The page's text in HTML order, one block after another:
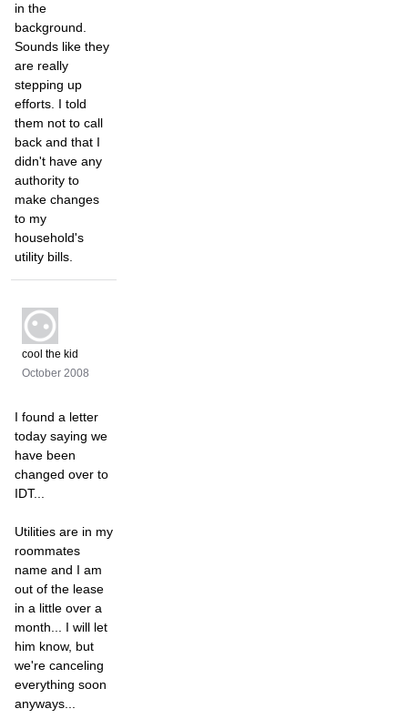
in the
background.
Sounds like they
are really
stepping up
efforts. I told
them not to call
back and that I
didn't have any
authority to
make changes
to my
household's
utility bills.
cool the kid
October 2008
I found a letter
today saying we
have been
changed over to
IDT...
Utilities are in my
roommates
name and I am
out of the lease
in a little over a
month... I will let
him know, but
we're canceling
everything soon
anyways...